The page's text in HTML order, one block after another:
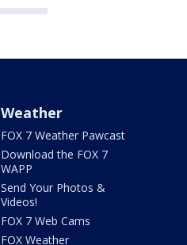
Weather
FOX 7 Weather Pawcast
Download the FOX 7
WAPP
Send Your Photos &
Videos!
FOX 7 Web Cams
FOX Weather